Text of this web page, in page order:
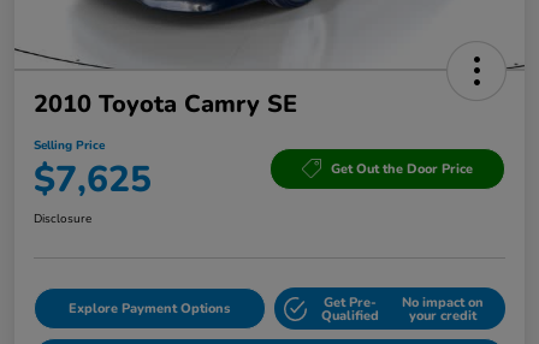
2010 Toyota Camry SE
Selling Price
$7,625 Get Out the Door Price
Disclosure
Explore Payment Options Get Pre-
Qualified
No impact on
your credit